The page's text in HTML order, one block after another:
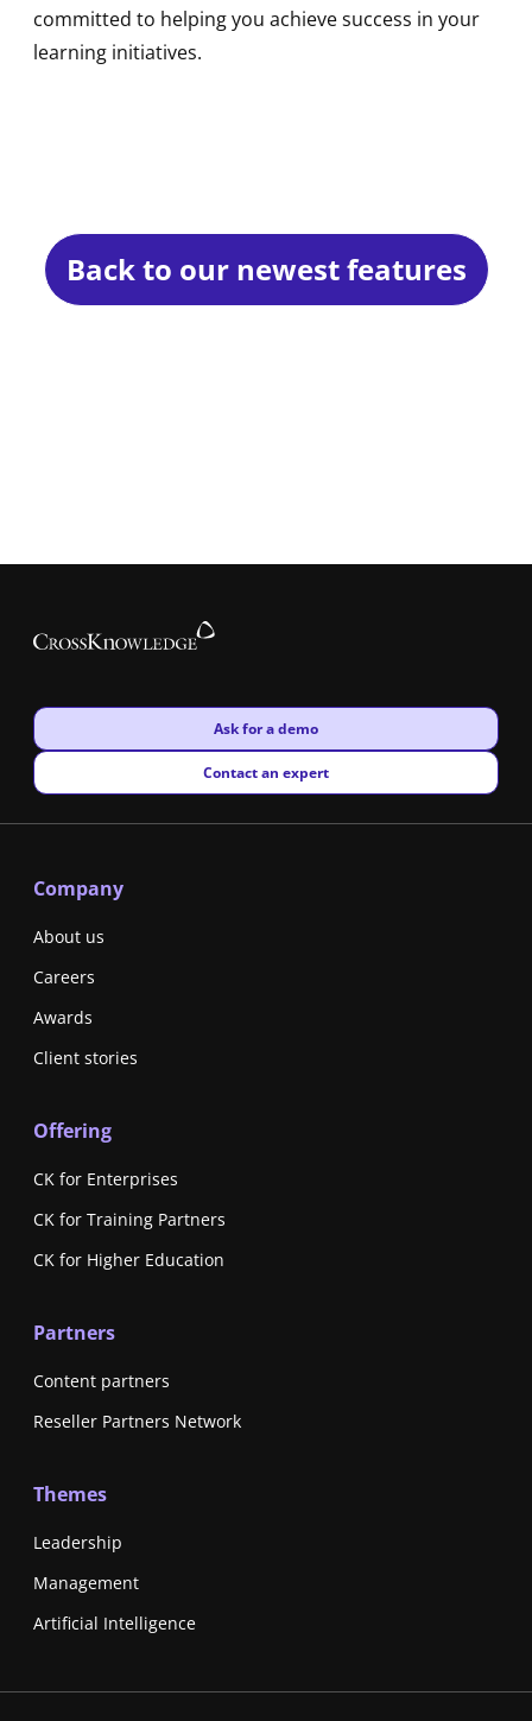
committed to helping you achieve success in your
learning initiatives.
Back to our newest features
New window
Ask for a demo
New window
Contact an expert
Company
About us
Careers
Awards
Client stories
Offering
CK for Enterprises
CK for Training Partners
CK for Higher Education
Partners
Content partners
Reseller Partners Network
Themes
Leadership
Management
Artificial Intelligence